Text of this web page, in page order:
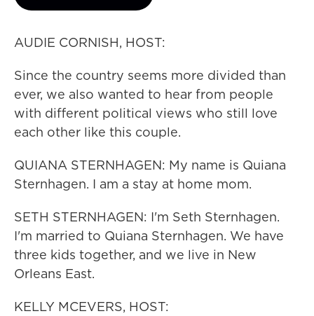
AUDIE CORNISH, HOST:
Since the country seems more divided than
ever, we also wanted to hear from people
with different political views who still love
each other like this couple.
QUIANA STERNHAGEN: My name is Quiana
Sternhagen. I am a stay at home mom.
SETH STERNHAGEN: I'm Seth Sternhagen.
I'm married to Quiana Sternhagen. We have
three kids together, and we live in New
Orleans East.
KELLY MCEVERS, HOST: